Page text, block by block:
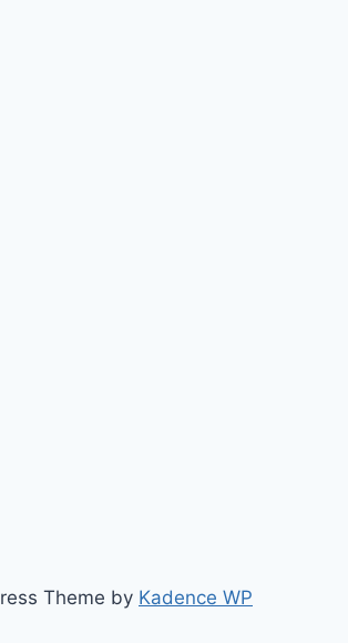
Theme by Kadence WP